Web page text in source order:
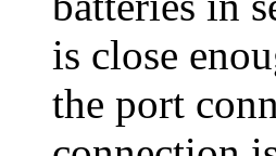
is close
the port